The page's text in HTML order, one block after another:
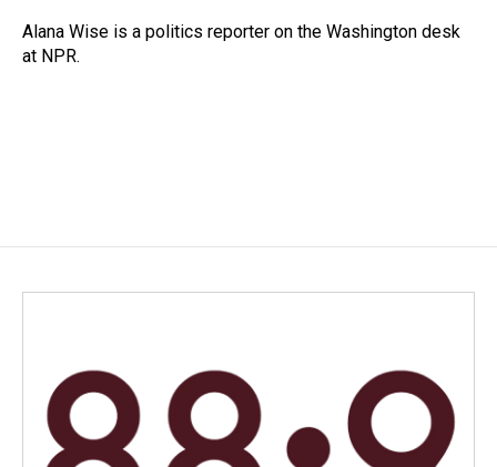
o
k
I
n
Alana Wise is a politics reporter on the Washington desk
at NPR.